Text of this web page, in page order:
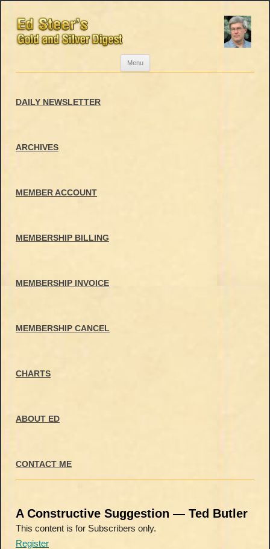
Menu
DAILY NEWSLETTER
ARCHIVES
MEMBER ACCOUNT
MEMBERSHIP BILLING
MEMBERSHIP INVOICE
MEMBERSHIP CANCEL
CHARTS
ABOUT ED
CONTACT ME
A Constructive Suggestion — Ted Butler
This content is for Subscribers only.
Register